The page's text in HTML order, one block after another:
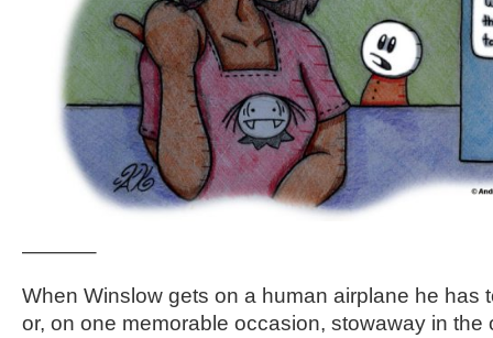
———–
When Winslow gets on a human airplane he has
or, on one memorable occasion, stowaway in the